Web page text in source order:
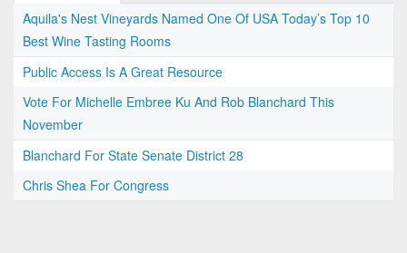
Aquila's Nest Vineyards Named One Of USA Today’s Top 10
Best Wine Tasting Rooms
Public Access Is A Great Resource
Vote For Michelle Embree Ku And Rob Blanchard This
November
Blanchard For State Senate District 28
Chris Shea For Congress